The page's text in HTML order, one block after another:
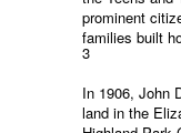
prominent
families built
3
In 1906, John
land in the